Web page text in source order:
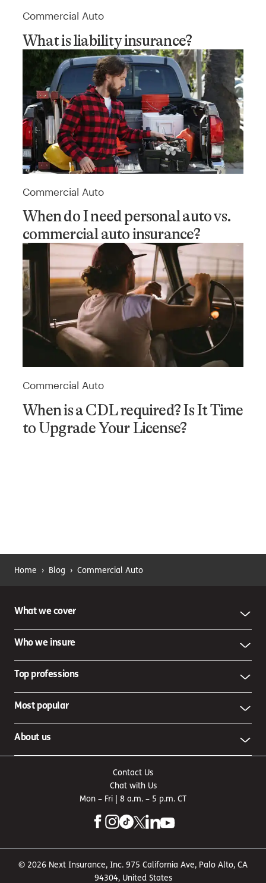
Commercial Auto
What is liability insurance?
Commercial Auto
When do I need personal auto vs.
commercial auto insurance?
Commercial Auto
When is a CDL required? Is It Time
to Upgrade Your License?
Home › Blog › Commercial Auto
What we cover
Who we insure
Top professions
Most popular
About us
Contact Us
Chat with Us
Mon – Fri | 8 a.m. – 5 p.m. CT
© 2026 Next Insurance, Inc. 975 California Ave, Palo Alto, CA
94304, United States